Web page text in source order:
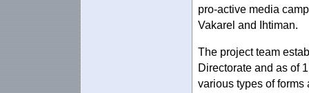
pro-active media
Vakarel and Ihtiman.
The project team
Directorate and as of
various types of forms